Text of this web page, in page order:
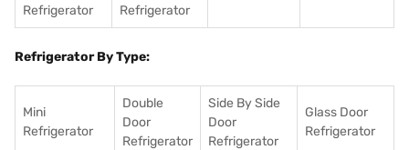
Refrigerator
Refrigerator
Refrigerator By Type:
Mini
Refrigerator
Double
Door
Refrigerator
Side By Side
Door
Refrigerator
Glass Door
Refrigerator